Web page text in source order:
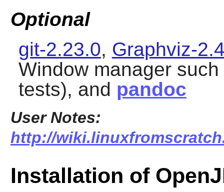
Optional
git-2.23.0, Graphviz-
Window manager
tests), and pandoc
User Notes:
http://
Installation of